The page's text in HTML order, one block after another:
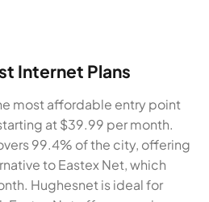
Internet Plans
most affordable entry point
at $39.99 per month.
99.4% of the city, offering
to Eastex Net, which
Hughesnet is ideal for